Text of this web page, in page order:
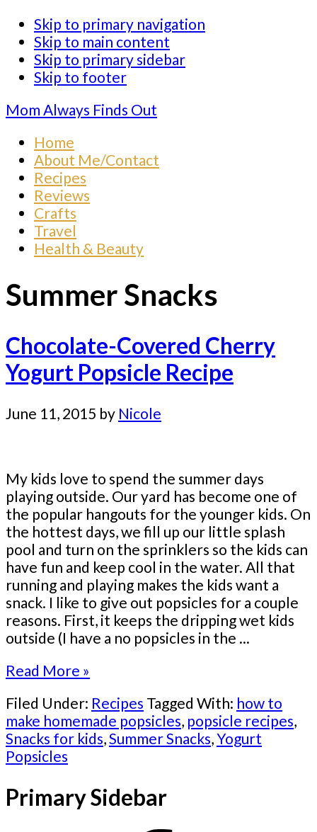
Skip to primary navigation
Skip to main content
Skip to primary sidebar
Skip to footer
Mom Always Finds Out
Home
About Me/Contact
Recipes
Reviews
Crafts
Travel
Health & Beauty
Summer Snacks
Chocolate-Covered Cherry
Yogurt Popsicle Recipe
June 11, 2015 by Nicole
My kids love to spend the summer days
playing outside. Our yard has become one of
the popular hangouts for the younger kids. On
the hottest days, we fill up our little splash
pool and turn on the sprinklers so the kids can
have fun and keep cool in the water. All that
running and playing makes the kids want a
snack. I like to give out popsicles for a couple
reasons. First, it keeps the dripping wet kids
outside (I have a no popsicles in the ...
Read More »
Filed Under: Recipes Tagged With: how to
make homemade popsicles, popsicle recipes,
Snacks for kids,Summer Snacks,Yogurt
Popsicles
Primary Sidebar